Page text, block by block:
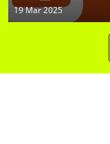
19 Mar 2025